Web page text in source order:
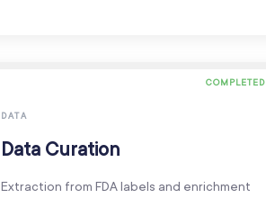
COMPLETED
DATA
Data Curation
Extraction from FDA labels and enrichment